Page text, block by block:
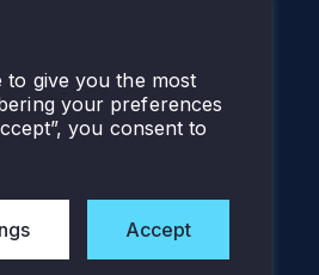
to give you the most
your preferences
you consent to
Accept